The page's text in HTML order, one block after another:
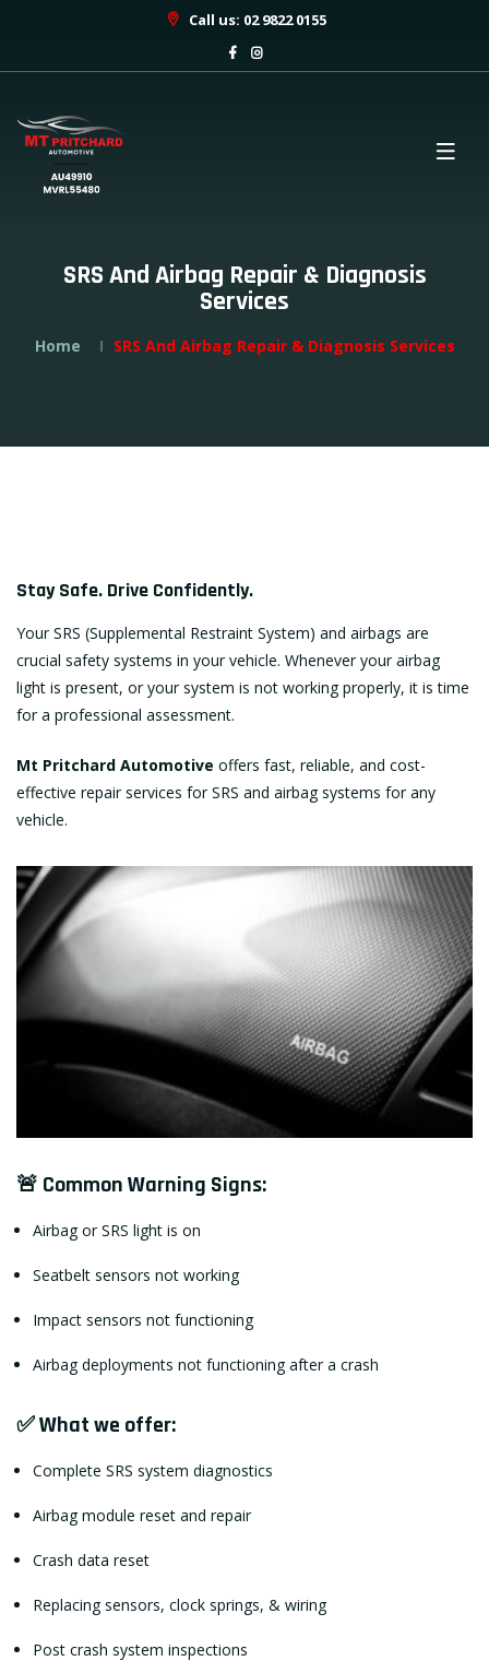
Call us: 02 9822 0155
SRS And Airbag Repair & Diagnosis
Services
Home SRS And Airbag Repair & Diagnosis Services
Stay Safe. Drive Confidently.
Your SRS (Supplemental Restraint System) and airbags are
crucial safety systems in your vehicle. Whenever your airbag
light is present, or your system is not working properly, it is time
for a professional assessment.
Mt Pritchard Automotive offers fast, reliable, and cost-
effective repair services for SRS and airbag systems for any
vehicle.
🚨 Common Warning Signs:
Airbag or SRS light is on
Seatbelt sensors not working
Impact sensors not functioning
Airbag deployments not functioning after a crash
✅ What we offer:
Complete SRS system diagnostics
Airbag module reset and repair
Crash data reset
Replacing sensors, clock springs, & wiring
Post crash system inspections